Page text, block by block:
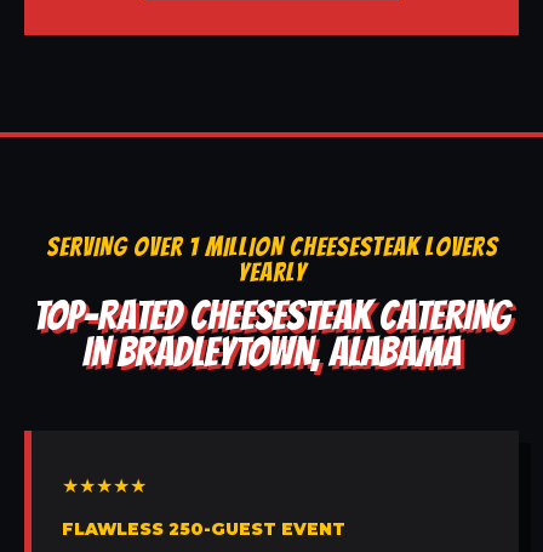
SERVING OVER 1 MILLION CHEESESTEAK LOVERS
YEARLY
TOP-RATED CHEESESTEAK CATERING
IN BRADLEYTOWN, ALABAMA
★★★★★
FLAWLESS 250-GUEST EVENT